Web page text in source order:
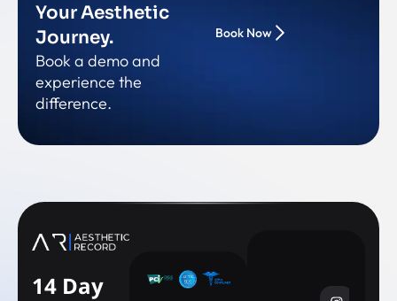
Your Aesthetic
Journey.
Book a demo and
experience the
difference.
Book Now
14 Day